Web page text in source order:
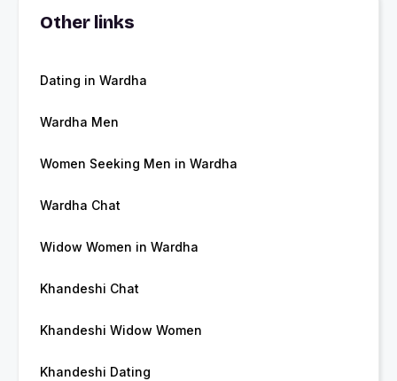
Other links
Dating in Wardha
Wardha Men
Women Seeking Men in Wardha
Wardha Chat
Widow Women in Wardha
Khandeshi Chat
Khandeshi Widow Women
Khandeshi Dating